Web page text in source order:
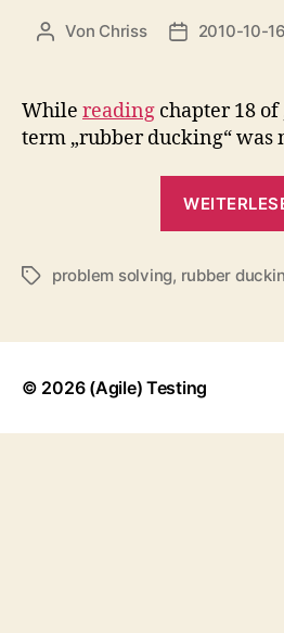
Beitragsautor
Von Chriss Beitragsdatum
2010-10-16
While reading chapter 18 of
term „rubber ducking“ was
Schlagwörter
problem solving, rubber
© 2026 (Agile) Testing